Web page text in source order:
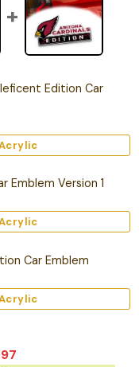
Edition Car
Emblem Version 1
Car Emblem